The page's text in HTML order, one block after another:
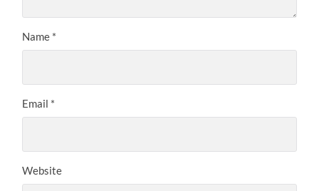
Name *
Email *
Website